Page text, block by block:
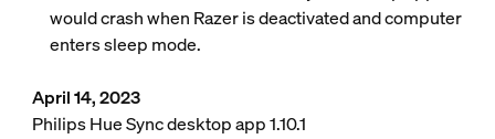
would crash when Razer is deactivated and computer
enters sleep mode.
April 14, 2023
Philips Hue Sync desktop app 1.10.1